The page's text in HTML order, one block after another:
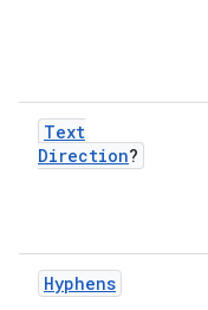
Text
Direction?
Hyphens